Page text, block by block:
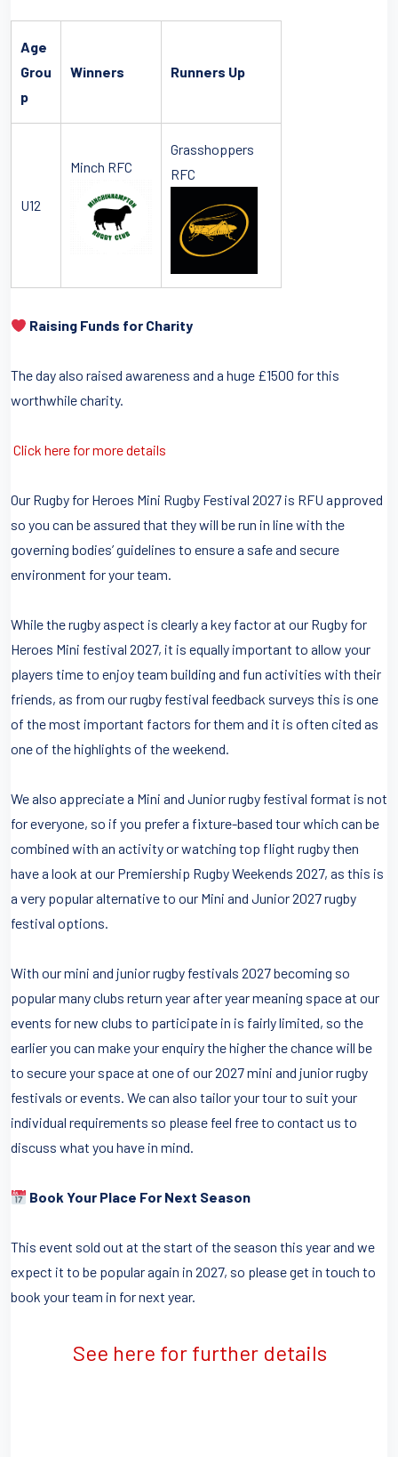
Age
Grou
p
Winners Runners Up
U12
Minch RFC
Grasshoppers
RFC
Raising Funds for Charity
The day also raised awareness and a huge £1500 for this
worthwhile charity.
Click here for more details
Our Rugby for Heroes Mini Rugby Festival 2027 is RFU approved
so you can be assured that they will be run in line with the
governing bodies’ guidelines to ensure a safe and secure
environment for your team.
While the rugby aspect is clearly a key factor at our Rugby for
Heroes Mini festival 2027, it is equally important to allow your
players time to enjoy team building and fun activities with their
friends, as from our rugby festival feedback surveys this is one
of the most important factors for them and it is often cited as
one of the highlights of the weekend.
We also appreciate a Mini and Junior rugby festival format is not
for everyone, so if you prefer a fixture-based tour which can be
combined with an activity or watching top flight rugby then
have a look at our Premiership Rugby Weekends 2027, as this is
a very popular alternative to our Mini and Junior 2027 rugby
festival options.
With our mini and junior rugby festivals 2027 becoming so
popular many clubs return year after year meaning space at our
events for new clubs to participate in is fairly limited, so the
earlier you can make your enquiry the higher the chance will be
to secure your space at one of our 2027 mini and junior rugby
festivals or events. We can also tailor your tour to suit your
individual requirements so please feel free to contact us to
discuss what you have in mind.
Book Your Place For Next Season
This event sold out at the start of the season this year and we
expect it to be popular again in 2027, so please get in touch to
book your team in for next year.
See here for further details